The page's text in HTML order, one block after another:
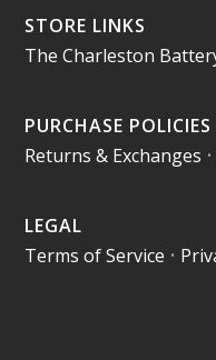
STORE LINKS
The Charleston
PURCHASE POLICIES
Returns & Exchanges
LEGAL
Terms of Service •